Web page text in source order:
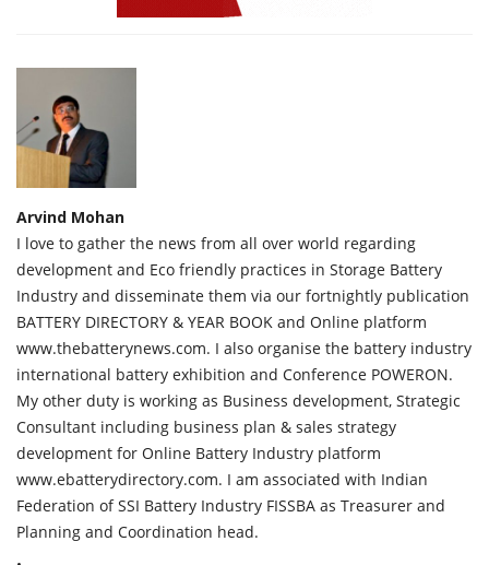
Arvind Mohan
I love to gather the news from all over world regarding
development and Eco friendly practices in Storage Battery
Industry and disseminate them via our fortnightly publication
BATTERY DIRECTORY & YEAR BOOK and Online platform
www.thebatterynews.com. I also organise the battery industry
international battery exhibition and Conference POWERON.
My other duty is working as Business development, Strategic
Consultant including business plan & sales strategy
development for Online Battery Industry platform
www.ebatterydirectory.com. I am associated with Indian
Federation of SSI Battery Industry FISSBA as Treasurer and
Planning and Coordination head.